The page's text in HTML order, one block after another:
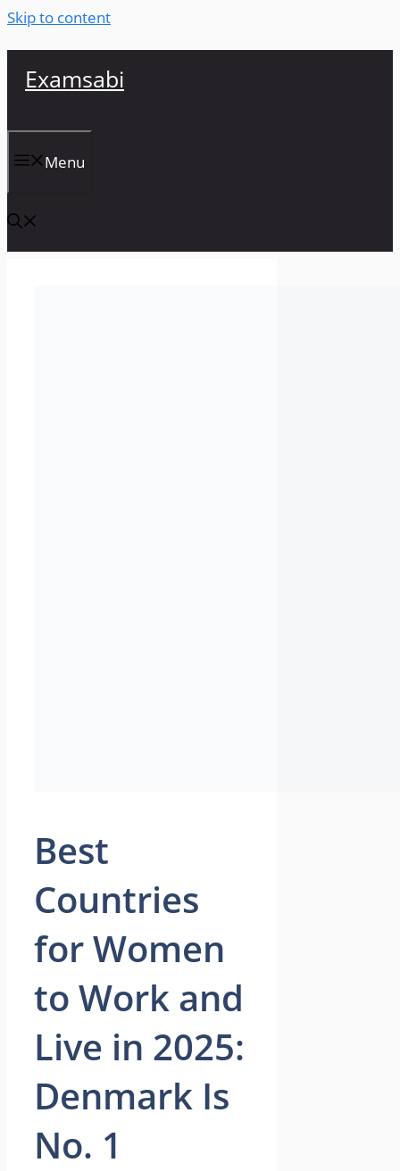
Skip to content
Examsabi
Menu
Best
Countries
for Women
to Work and
Live in 2025:
Denmark Is
No. 1